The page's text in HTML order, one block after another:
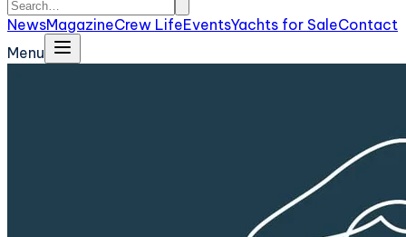
NewsMagazineCrew LifeEventsYachts for SaleContact
Menu